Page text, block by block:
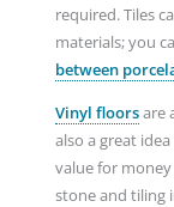
required. Tiles
materials; you
between
Vinyl floorsare
also a great
value for money
stone and tiling